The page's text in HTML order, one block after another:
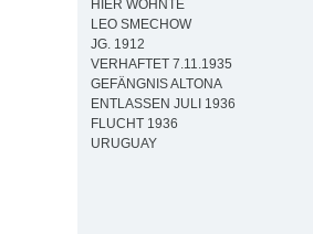
HIER WOHNTE
LEO SMECHOW
JG. 1912
VERHAFTET 7.11.1935
GEFÄNGNIS ALTONA
ENTLASSEN JULI 1936
FLUCHT 1936
URUGUAY